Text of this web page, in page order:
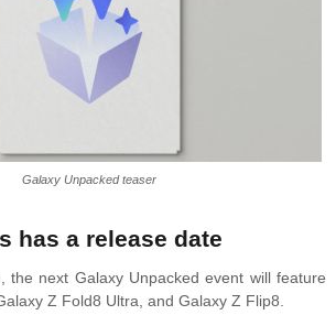
Galaxy Unpacked teaser
has a release date
the next Galaxy Unpacked event will feature
Z Fold8 Ultra, and Galaxy Z Flip8.